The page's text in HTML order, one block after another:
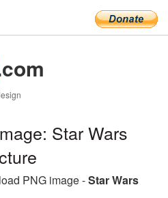
Star Wars
PNG image -Star Wars